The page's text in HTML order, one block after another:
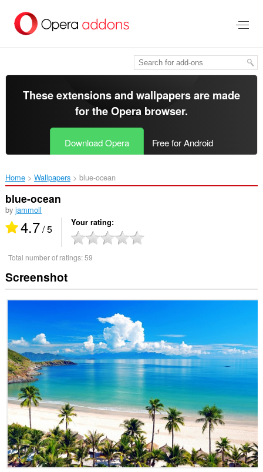
main
These extensions and wallpapers are made
for theOpera browser.
Download Opera Free for Android
Home Wallpapers blue-ocean‎
blue-ocean
by jammoll
4.7/ 5 Your rating
Total number of ratings:59
Screenshot